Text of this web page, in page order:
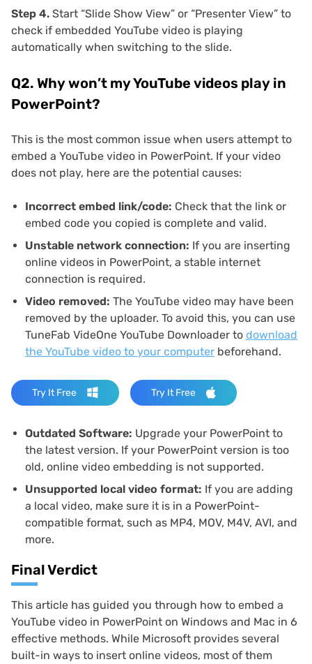
Step 4. Start “Slide Show View” or “Presenter View” to
check if embedded YouTube video is playing
automatically when switching to the slide.
Q2. Why won’t my YouTube videos play in
PowerPoint?
This is the most common issue when users attempt to
embed a YouTube video in PowerPoint. If your video
does not play, here are the potential causes:
Incorrect embed link/code: Check that the link or
embed code you copied is complete and valid.
Unstable network connection: If you are inserting
online videos in PowerPoint, a stable internet
connection is required.
Video removed: The YouTube video may have been
removed by the uploader. To avoid this, you can use
TuneFab VideOne YouTube Downloader to download
the YouTube video to your computer beforehand.
Try It Free Try It Free
Outdated Software: Upgrade your PowerPoint to
the latest version. If your PowerPoint version is too
old, online video embedding is not supported.
Unsupported local video format: If you are adding
a local video, make sure it is in a PowerPoint-
compatible format, such as MP4, MOV, M4V, AVI, and
more.
Final Verdict
This article has guided you through how to embed a
YouTube video in PowerPoint on Windows and Mac in 6
effective methods. While Microsoft provides several
built-in ways to insert online videos, most of them